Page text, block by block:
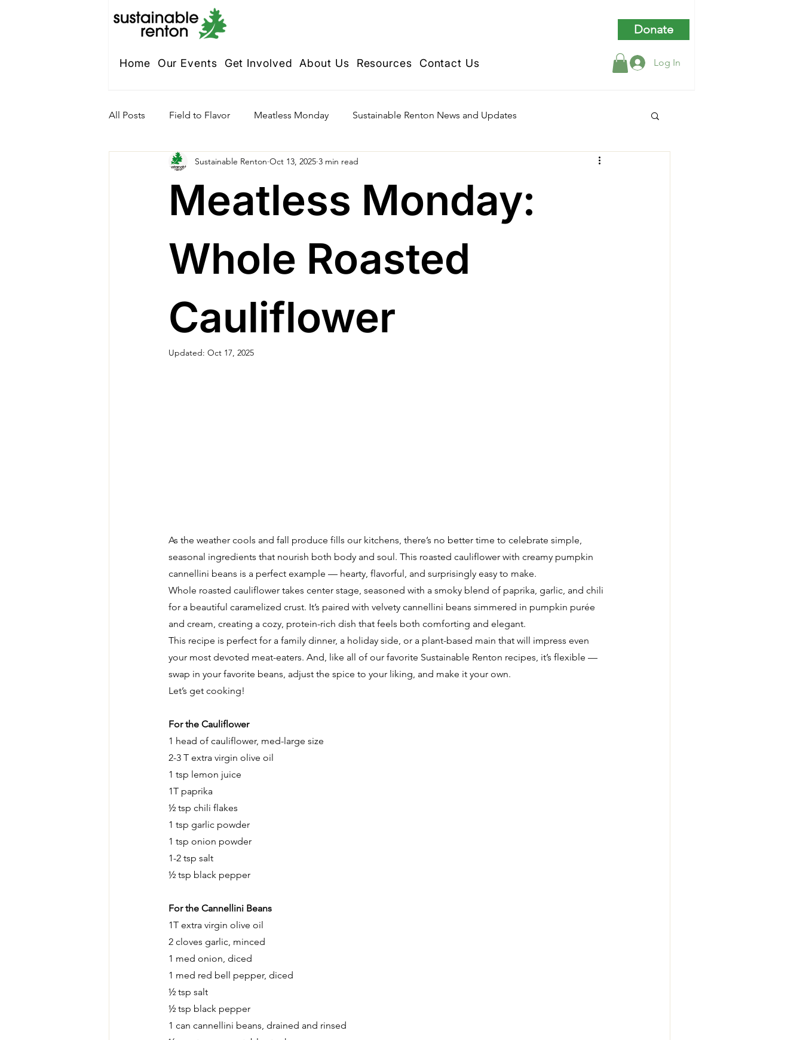
Home Our Events Get Involved About Us Resources Contact Us
Donate
Log In
All Posts Field to Flavor Meatless Monday Sustainable Renton News and Updates
Meatless Monday:
Whole Roasted
Cauliflower
Sustainable Renton Oct 13, 2025 3 min read
Updated: Oct 17, 2025
As the weather cools and fall produce fills our kitchens, there’s no better time to celebrate simple,
seasonal ingredients that nourish both body and soul. This roasted cauliflower with creamy pumpkin
cannellini beans is a perfect example — hearty, flavorful, and surprisingly easy to make.
Whole roasted cauliflower takes center stage, seasoned with a smoky blend of paprika, garlic, and chili
for a beautiful caramelized crust. It’s paired with velvety cannellini beans simmered in pumpkin purée
and cream, creating a cozy, protein-rich dish that feels both comforting and elegant.
This recipe is perfect for a family dinner, a holiday side, or a plant-based main that will impress even
your most devoted meat-eaters. And, like all of our favorite Sustainable Renton recipes, it’s flexible —
swap in your favorite beans, adjust the spice to your liking, and make it your own.
Let’s get cooking!
For the Cauliflower
1 head of cauliflower, med-large size
2-3 T extra virgin olive oil
1 tsp lemon juice
1T paprika
½ tsp chili flakes
1 tsp garlic powder
1 tsp onion powder
1-2 tsp salt
½ tsp black pepper
For the Cannellini Beans
1T extra virgin olive oil
2 cloves garlic, minced
1 med onion, diced
1 med red bell pepper, diced
½ tsp salt
½ tsp black pepper
1 can cannellini beans, drained and rinsed